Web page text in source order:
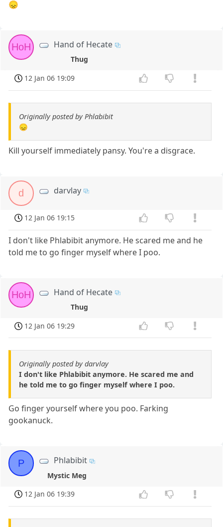
😞
HoH Hand of Hecate
Thug
12 Jan 06 19:09
Originally posted by Phlabibit
😞
Kill yourself immediately pansy. You're a disgrace.
d darvlay
12 Jan 06 19:15
I don't like Phlabibit anymore. He scared me and he
told me to go finger myself where I poo.
HoH Hand of Hecate
Thug
12 Jan 06 19:29
Originally posted by darvlay
I don't like Phlabibit anymore. He scared me and
he told me to go finger myself where I poo.
Go finger yourself where you poo. Farking
gookanuck.
P Phlabibit
Mystic Meg
12 Jan 06 19:39